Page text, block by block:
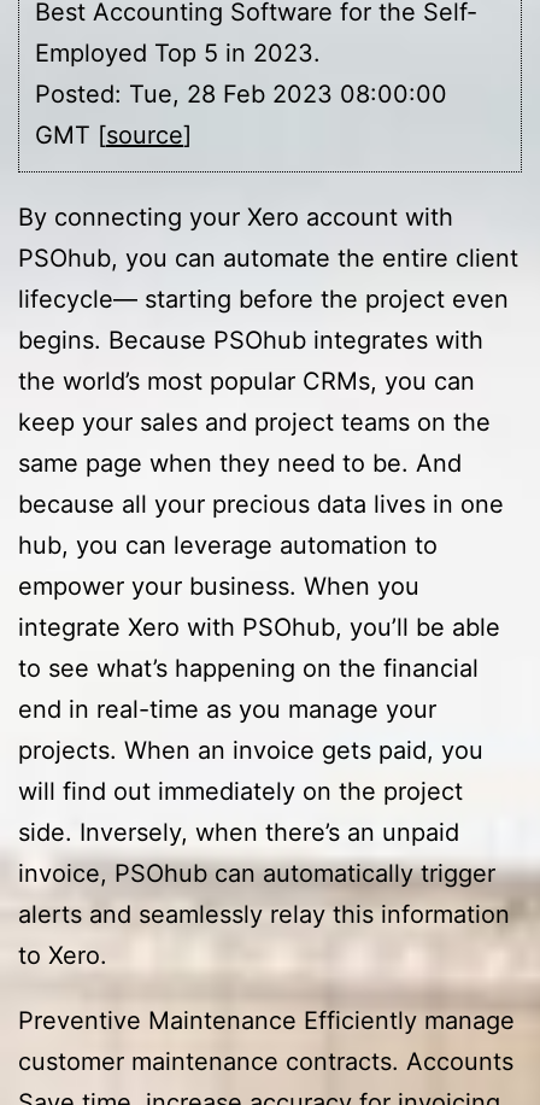
Best Accounting Software for the Self-
Employed Top 5 in 2023.
Posted: Tue, 28 Feb 2023 08:00:00
GMT [source]
By connecting your Xero account with
PSOhub, you can automate the entire client
lifecycle— starting before the project even
begins. Because PSOhub integrates with
the world’s most popular CRMs, you can
keep your sales and project teams on the
same page when they need to be. And
because all your precious data lives in one
hub, you can leverage automation to
empower your business. When you
integrate Xero with PSOhub, you’ll be able
to see what’s happening on the financial
end in real-time as you manage your
projects. When an invoice gets paid, you
will find out immediately on the project
side. Inversely, when there’s an unpaid
invoice, PSOhub can automatically trigger
alerts and seamlessly relay this information
to Xero.
Preventive Maintenance Efficiently manage
customer maintenance contracts. Accounts